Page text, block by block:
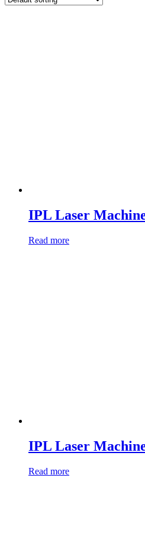
IPL Laser
Read more
IPL Laser
Read more